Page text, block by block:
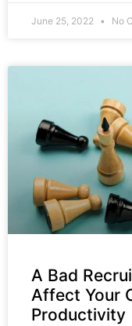
June 25, 2022 No
A Bad
Affect Your
Productivity